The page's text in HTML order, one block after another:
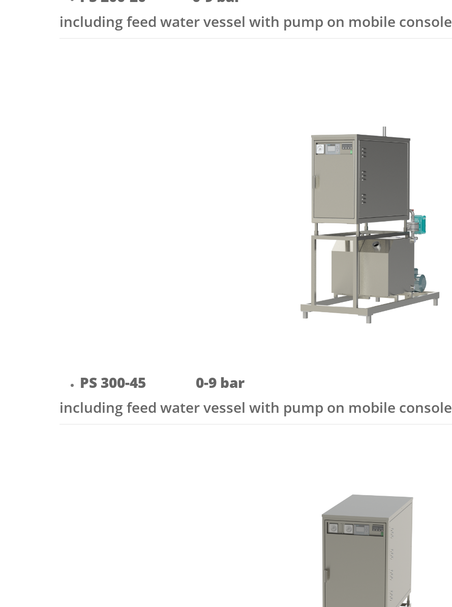
including feed water vessel with pump on mobile console
PS 300-45 0-9 bar
including feed water vessel with pump on mobile console